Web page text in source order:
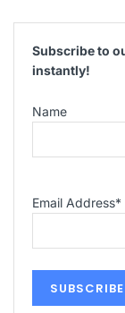
Subscribe to
instantly!
Name
Email Address*